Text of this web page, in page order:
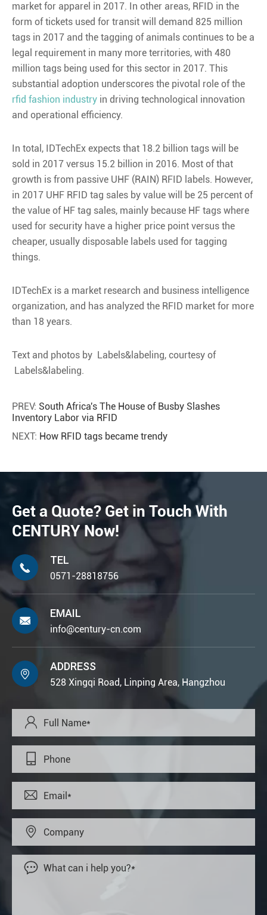
market for apparel in 2017. In other areas, RFID in the
form of tickets used for transit will demand 825 million
tags in 2017 and the tagging of animals continues to be a
legal requirement in many more territories, with 480
million tags being used for this sector in 2017. This
substantial adoption underscores the pivotal role of the
rfid fashion industry in driving technological innovation
and operational efficiency.
In total, IDTechEx expects that 18.2 billion tags will be
sold in 2017 versus 15.2 billion in 2016. Most of that
growth is from passive UHF (RAIN) RFID labels. However,
in 2017 UHF RFID tag sales by value will be 25 percent of
the value of HF tag sales, mainly because HF tags where
used for security have a higher price point versus the
cheaper, usually disposable labels used for tagging
things.
IDTechEx is a market research and business intelligence
organization, and has analyzed the RFID market for more
than 18 years.
Text and photos by Labels&labeling, courtesy of
Labels&labeling.
PREV: South Africa's The House of Busby Slashes
Inventory Labor via RFID
NEXT: How RFID tags became trendy
Get a Quote? Get in Touch With
CENTURY Now!

TEL
0571-28818756

EMAIL
info@century-cn.com

ADDRESS
528 Xingqi Road, Linping Area, Hangzhou




